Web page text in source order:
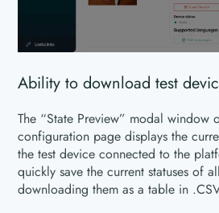
Ability to download test
The “State Preview” modal window
configuration page displays the
the test device connected to the
quickly save the current statuses of
downloading them as a table in